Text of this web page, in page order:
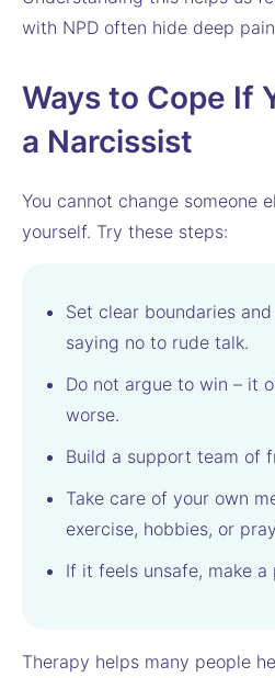
with NPD often hide deep
Ways to Cope If
a Narcissist
You cannot change someone
yourself. Try these steps:
Set clear boundaries
saying no to rude talk.
Do not argue to win – it
worse.
Build a support team of
Take care of your own
exercise, hobbies, or
If it feels unsafe, make a
Therapy helps many people